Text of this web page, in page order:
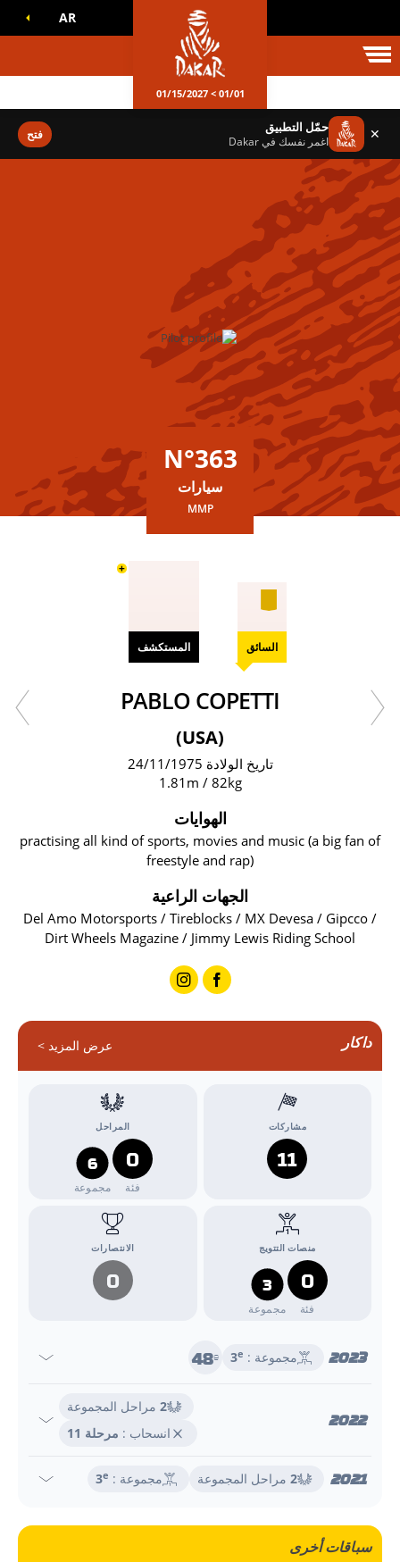
داكار AR
01/01 > 01/15/2027
✕ حمّل التطبيق
اغمر نفسك في Dakar فتح
N°363
سيارات
MMP
السائق المستكشف
+
PABLO COPETTI
(USA)
تاريخ الولادة 24/11/1975
1.81m / 82kg
الهوايات
practising all kind of sports, movies and music (a big fan of
freestyle and rap)
الجهات الراعية
Del Amo Motorsports / Tireblocks / MX Devesa / Gipcco /
Dirt Wheels Magazine / Jimmy Lewis Riding School
داكار عرض المزيد >
مشاركات
11
المراحل
0
فئة
6
مجموعة
منصات التتويج
0
فئة
3
مجموعة
الانتصارات
0
2023 مجموعة : 3e
48e
2022
2 مراحل المجموعة
انسحاب : مرحلة 11
2021
2 مراحل المجموعة مجموعة : 3e
سباقات أخرى